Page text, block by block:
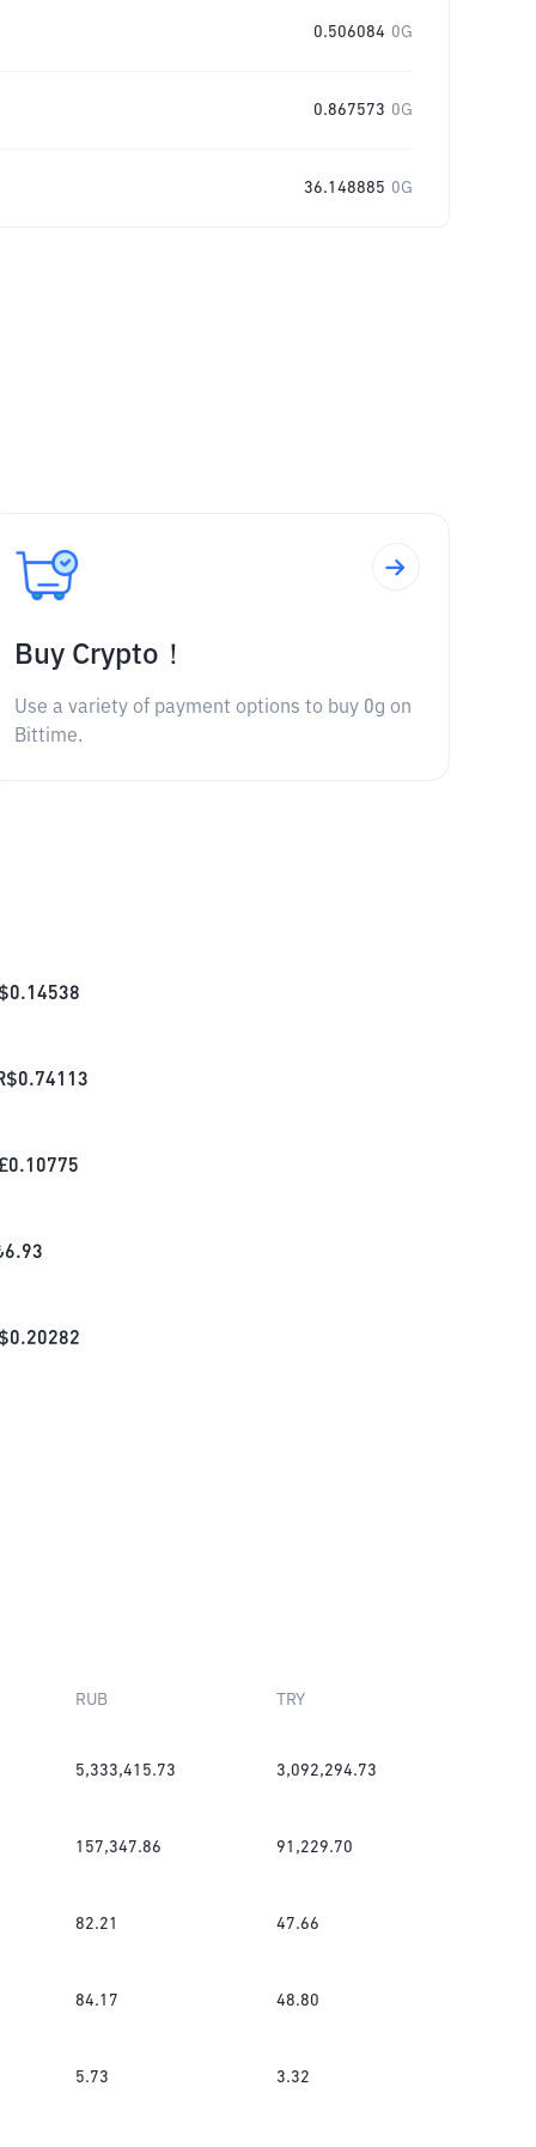
0.506084 0G
0.867573 0G
36.148885 0G
Buy Crypto！
Use a variety of payment options to buy 0g on
Bittime.
0.14538
0.74113
0.10775
6.93
0.20282
RUB TRY
5,333,415.73 3,092,294.73
157,347.86 91,229.70
82.21 47.66
84.17 48.80
5.73 3.32